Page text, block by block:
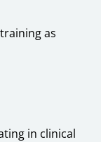
as
in clinical